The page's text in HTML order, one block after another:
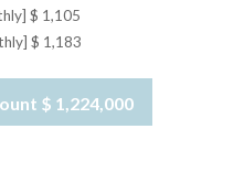
$ 1,105
$ 1,183
$ 1,224,000